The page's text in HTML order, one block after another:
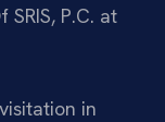
P.C. at
in